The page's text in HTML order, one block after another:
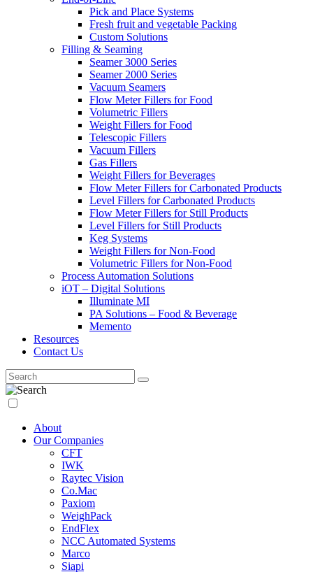
Pick and Place Systems
Fresh fruit and vegetable Packing
Custom Solutions
Filling & Seaming
Seamer 3000 Series
Seamer 2000 Series
Vacuum Seamers
Flow Meter Fillers for Food
Volumetric Fillers
Weight Fillers for Food
Telescopic Fillers
Vacuum Fillers
Gas Fillers
Weight Fillers for Beverages
Flow Meter Fillers for Carbonated Products
Level Fillers for Carbonated Products
Flow Meter Fillers for Still Products
Level Fillers for Still Products
Keg Systems
Weight Fillers for Non-Food
Volumetric Fillers for Non-Food
Process Automation Solutions
iOT – Digital Solutions
Illuminate MI
PA Solutions – Food & Beverage
Memento
Resources
Contact Us
About
Our Companies
CFT
IWK
Raytec Vision
Co.Mac
Paxiom
WeighPack
EndFlex
NCC Automated Systems
Marco
Siapi